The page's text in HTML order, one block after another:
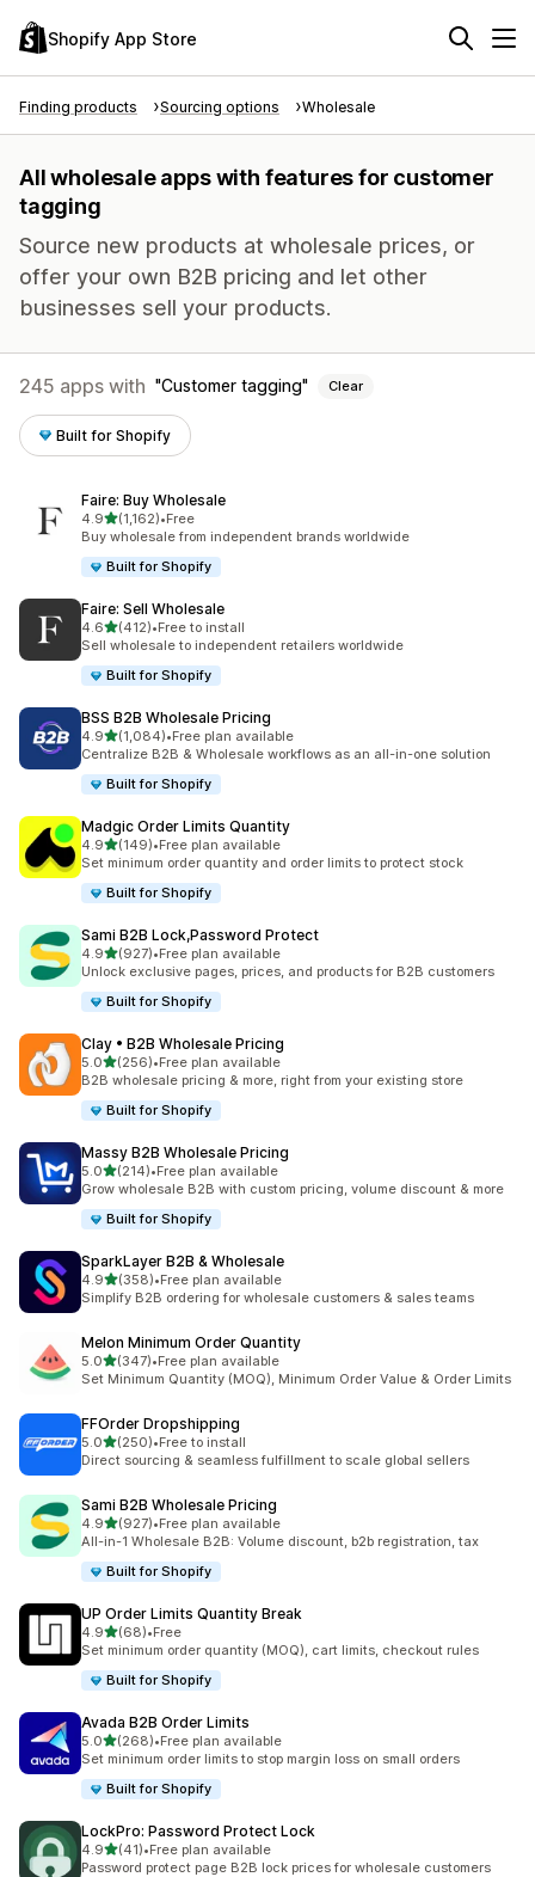
Shopify App Store
Finding products Sourcing options Wholesale
All wholesale apps with features for customer
tagging
Source new products at wholesale prices, or
offer your own B2B pricing and let other
businesses sell your products.
245 apps with Customer tagging Clear
Built for Shopify
Faire: Buy Wholesale
4.9out of 5 stars
(1,162)
1162 total reviews
•Free
Buy wholesale from independent brands worldwide
Built for Shopify
Faire: Sell Wholesale
4.6out of 5 stars
(412)
412 total reviews
•Free to install
Sell wholesale to independent retailers worldwide
Built for Shopify
BSS B2B Wholesale Pricing
4.9out of 5 stars
(1,084)
1084 total reviews
•Free plan available
Centralize B2B & Wholesale workflows as an all-in-one solution
Built for Shopify
Madgic Order Limits Quantity
4.9out of 5 stars
(149)
149 total reviews
•Free plan available
Set minimum order quantity and order limits to protect stock
Built for Shopify
Sami B2B Lock,Password Protect
4.9out of 5 stars
(927)
927 total reviews
•Free plan available
Unlock exclusive pages, prices, and products for B2B customers
Built for Shopify
Clay • B2B Wholesale Pricing
5.0out of 5 stars
(256)
256 total reviews
•Free plan available
B2B wholesale pricing & more, right from your existing store
Built for Shopify
Massy B2B Wholesale Pricing
5.0out of 5 stars
(214)
214 total reviews
•Free plan available
Grow wholesale B2B with custom pricing, volume discount & more
Built for Shopify
SparkLayer B2B & Wholesale
4.9out of 5 stars
(358)
358 total reviews
•Free plan available
Simplify B2B ordering for wholesale customers & sales teams
Melon Minimum Order Quantity
5.0out of 5 stars
(347)
347 total reviews
•Free plan available
Set Minimum Quantity (MOQ), Minimum Order Value & Order Limits
FFOrder Dropshipping
5.0out of 5 stars
(250)
250 total reviews
•Free to install
Direct sourcing & seamless fulfillment to scale global sellers
Sami B2B Wholesale Pricing
4.9out of 5 stars
(927)
927 total reviews
•Free plan available
All-in-1 Wholesale B2B: Volume discount, b2b registration, tax
Built for Shopify
UP Order Limits Quantity Break
4.9out of 5 stars
(68)
68 total reviews
•Free
Set minimum order quantity (MOQ), cart limits, checkout rules
Built for Shopify
Avada B2B Order Limits
5.0out of 5 stars
(268)
268 total reviews
•Free plan available
Set minimum order limits to stop margin loss on small orders
Built for Shopify
LockPro: Password Protect Lock
4.9out of 5 stars
(41)
41 total reviews
•Free plan available
Password protect page B2B lock prices for wholesale customers